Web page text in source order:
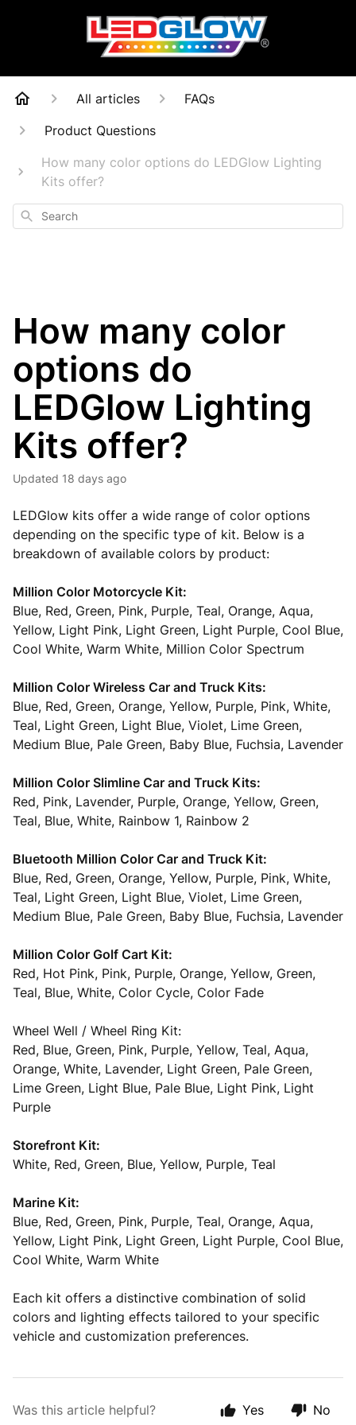
All articles
FAQs
Product Questions
How many color options do LEDGlow Lighting
Kits offer?
Search
How many color
options do
LEDGlow Lighting
Kits offer?
Updated 18 days ago
LEDGlow kits offer a wide range of color options
depending on the specific type of kit. Below is a
breakdown of available colors by product:
Million Color Motorcycle Kit:
Blue, Red, Green, Pink, Purple, Teal, Orange, Aqua,
Yellow, Light Pink, Light Green, Light Purple, Cool Blue,
Cool White, Warm White, Million Color Spectrum
Million Color Wireless Car and Truck Kits:
Blue, Red, Green, Orange, Yellow, Purple, Pink, White,
Teal, Light Green, Light Blue, Violet, Lime Green,
Medium Blue, Pale Green, Baby Blue, Fuchsia, Lavender
Million Color Slimline Car and Truck Kits:
Red, Pink, Lavender, Purple, Orange, Yellow, Green,
Teal, Blue, White, Rainbow 1, Rainbow 2
Bluetooth Million Color Car and Truck Kit:
Blue, Red, Green, Orange, Yellow, Purple, Pink, White,
Teal, Light Green, Light Blue, Violet, Lime Green,
Medium Blue, Pale Green, Baby Blue, Fuchsia, Lavender
Million Color Golf Cart Kit:
Red, Hot Pink, Pink, Purple, Orange, Yellow, Green,
Teal, Blue, White, Color Cycle, Color Fade
Wheel Well / Wheel Ring Kit:
Red, Blue, Green, Pink, Purple, Yellow, Teal, Aqua,
Orange, White, Lavender, Light Green, Pale Green,
Lime Green, Light Blue, Pale Blue, Light Pink, Light
Purple
Storefront Kit:
White, Red, Green, Blue, Yellow, Purple, Teal
Marine Kit:
Blue, Red, Green, Pink, Purple, Teal, Orange, Aqua,
Yellow, Light Pink, Light Green, Light Purple, Cool Blue,
Cool White, Warm White
Each kit offers a distinctive combination of solid
colors and lighting effects tailored to your specific
vehicle and customization preferences.
Was this article helpful? Yes No